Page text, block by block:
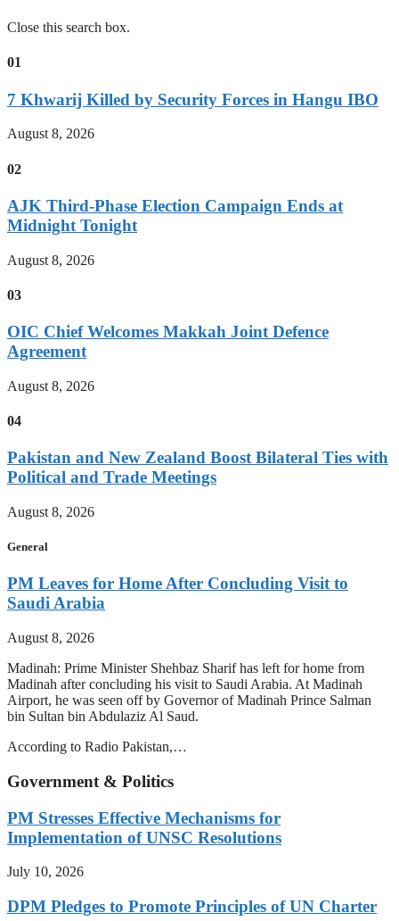
Close this search box.
01
7 Khwarij Killed by Security Forces in Hangu IBO
August 8, 2026
02
AJK Third-Phase Election Campaign Ends at
Midnight Tonight
August 8, 2026
03
OIC Chief Welcomes Makkah Joint Defence
Agreement
August 8, 2026
04
Pakistan and New Zealand Boost Bilateral Ties with
Political and Trade Meetings
August 8, 2026
General
PM Leaves for Home After Concluding Visit to
Saudi Arabia
August 8, 2026
Madinah: Prime Minister Shehbaz Sharif has left for home from
Madinah after concluding his visit to Saudi Arabia. At Madinah
Airport, he was seen off by Governor of Madinah Prince Salman
bin Sultan bin Abdulaziz Al Saud.
According to Radio Pakistan,…
Government & Politics
PM Stresses Effective Mechanisms for
Implementation of UNSC Resolutions
July 10, 2026
DPM Pledges to Promote Principles of UN Charter